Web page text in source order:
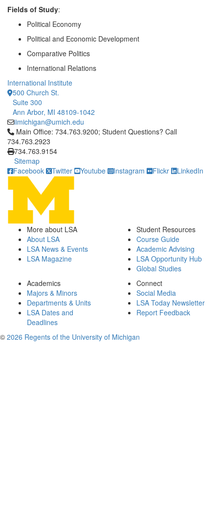
Fields of Study:
Political Economy
Political and Economic Development
Comparative Politics
International Relations
International Institute
500 Church St.
Suite 300
Ann Arbor, MI 48109-1042
iimichigan@umich.edu
Click to call Main Office: 734.763.9200; Student Questions?
Main Office: 734.763.9200; Student Questions? Call
734.763.2923
734.763.9154
Sitemap
Facebook
Twitter Youtube Instagram Flickr LinkedIn
More about LSA
About LSA
LSA News & Events
LSA Magazine
Student Resources
Course Guide
Academic Advising
LSA Opportunity Hub
Global Studies
Academics
Majors & Minors
Departments & Units
LSA Dates and
Deadlines
Connect
Social Media
LSA Today Newsletter
Report Feedback
© 2026 Regents of the University of Michigan